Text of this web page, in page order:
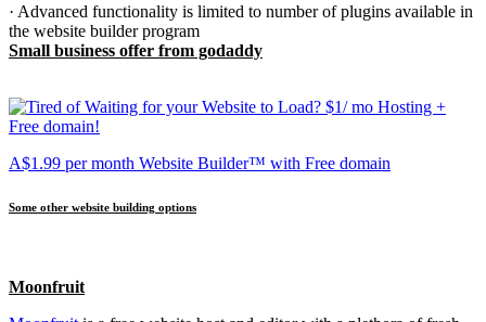
· Advanced functionality is limited to number of plugins available in
the website builder program
Small business offer from godaddy
A$1.99 per month Website Builder™ with Free domain
Some other website building options
Moonfruit